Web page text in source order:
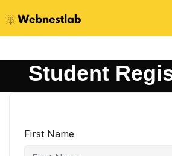
Student
First Name